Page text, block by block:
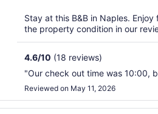
Stay at this B&B in Naples.
the property condition in our
4.6/10 (18 reviews)
"Our check out time was 10:00,
Reviewed on May 11, 2026